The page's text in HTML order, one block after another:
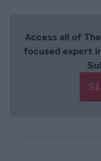
Access all of
focused expert